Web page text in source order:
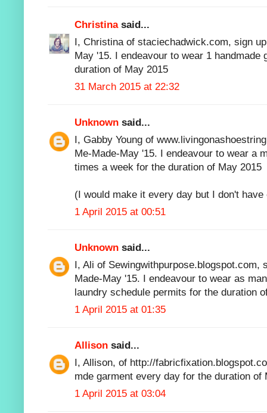
Christinasaid...
I, Christina of staciechadwick.com, sign
May '15. I endeavour to wear 1 handmade
duration of May 2015
31 March 2015 at 22:32
Unknown said...
I, Gabby Young of
Me-Made-May '15. I endeavour to wear a
times a week for the duration of May 2015
(I would make it every day but I don't
1 April 2015 at 00:51
Unknown said...
I, Ali of
Made-May '15. I endeavour to wear as
laundry schedule permits for the duration
1 April 2015 at 01:35
Allison said...
I, Allison, of http://
mde garment every day for the duration of
1 April 2015 at 03:04